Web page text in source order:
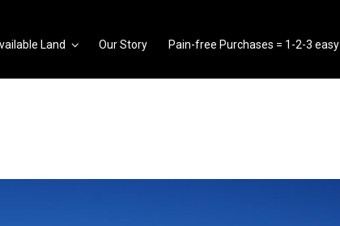
Land Our Story Pain-free Purchases = 1-2-3 easy